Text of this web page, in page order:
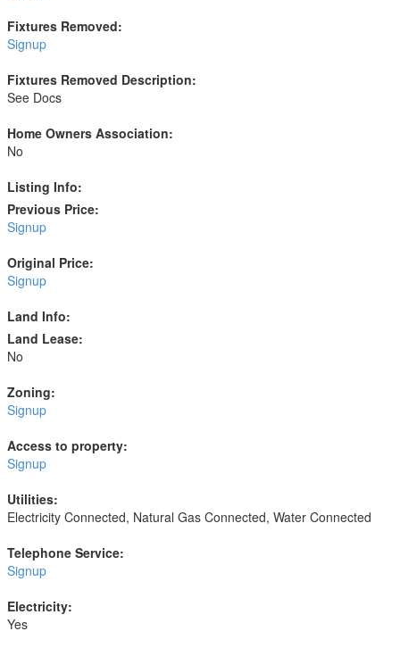
Fixtures Removed:
Signup
Fixtures Removed Description:
See Docs
Home Owners Association:
No
Listing Info:
Previous Price:
Signup
Original Price:
Signup
Land Info:
Land Lease:
No
Zoning:
Signup
Access to property:
Signup
Utilities:
Electricity Connected, Natural Gas Connected, Water Connected
Telephone Service:
Signup
Electricity:
Yes